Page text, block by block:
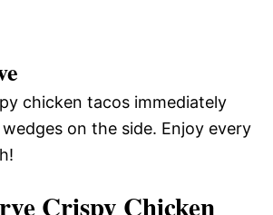
chicken tacos immediately
on the side. Enjoy every
Crispy Chicken